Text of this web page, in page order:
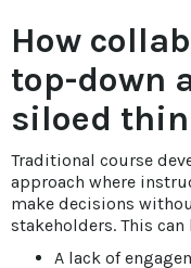
How
top-down
siloed
Traditional course
approach where
make decisions
stakeholders. This can
A lack of